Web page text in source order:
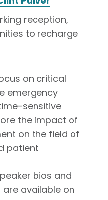
reception,
to recharge
on critical
emergency
sensitive
the impact of
on the field of
patient
bios and
available on